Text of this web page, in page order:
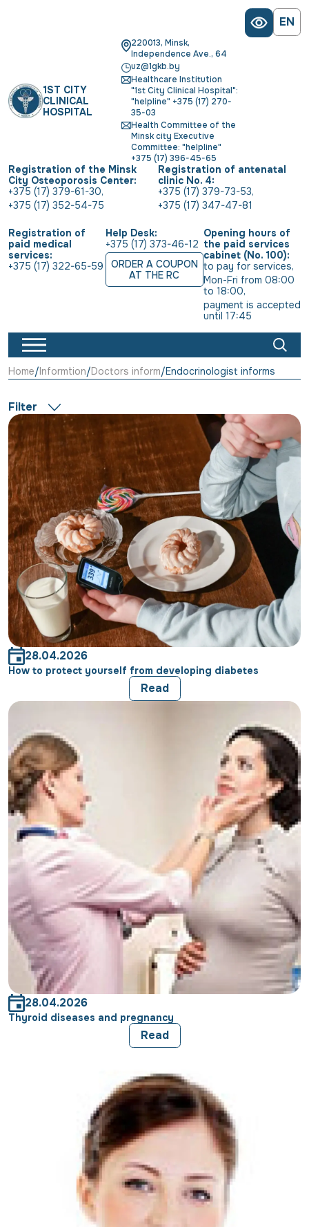
EN
1ST CITY
CLINICAL
HOSPITAL
220013, Minsk,
Independence Ave., 64
uz@1gkb.by
Healthcare Institution
"1st City Clinical Hospital":
"helpline" +375 (17) 270-
35-03
Health Committee of the
Minsk city Executive
Committee: "helpline"
+375 (17) 396-45-65
Registration of the Minsk
City Osteoporosis Center:
+375 (17) 379-61-30,
+375 (17) 352-54-75
Registration of antenatal
clinic No. 4:
+375 (17) 379-73-53,
+375 (17) 347-47-81
Registration of
paid medical
services:
+375 (17) 322-65-59
Help Desk:
+375 (17) 373-46-12
ORDER A COUPON
AT THE RC
Opening hours of
the paid services
cabinet (No. 100):
to pay for services,
Mon-Fri from 08:00
to 18:00,
payment is accepted
until 17:45
Home Informtion Doctors inform Endocrinologist informs
Filter
28.04.2026
How to protect yourself from developing diabetes
Read
28.04.2026
Thyroid diseases and pregnancy
Read